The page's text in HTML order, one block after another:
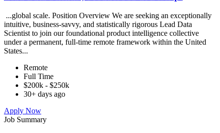
...global scale. Position Overview We are seeking an exceptionally
intuitive, business-savvy, and statistically rigorous Lead Data
Scientist to join our foundational product intelligence collective
under a permanent, full-time remote framework within the United
States...
Remote
Full Time
$200k - $250k
30+ days ago
Apply Now
Job Summary